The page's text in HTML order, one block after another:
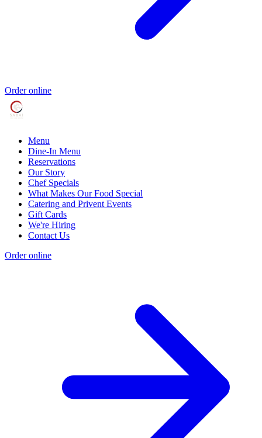
Order online
Menu
Dine-In Menu
Reservations
Our Story
Chef Specials
What Makes Our Food Special
Catering and Privent Events
Gift Cards
We're Hiring
Contact Us
Order online